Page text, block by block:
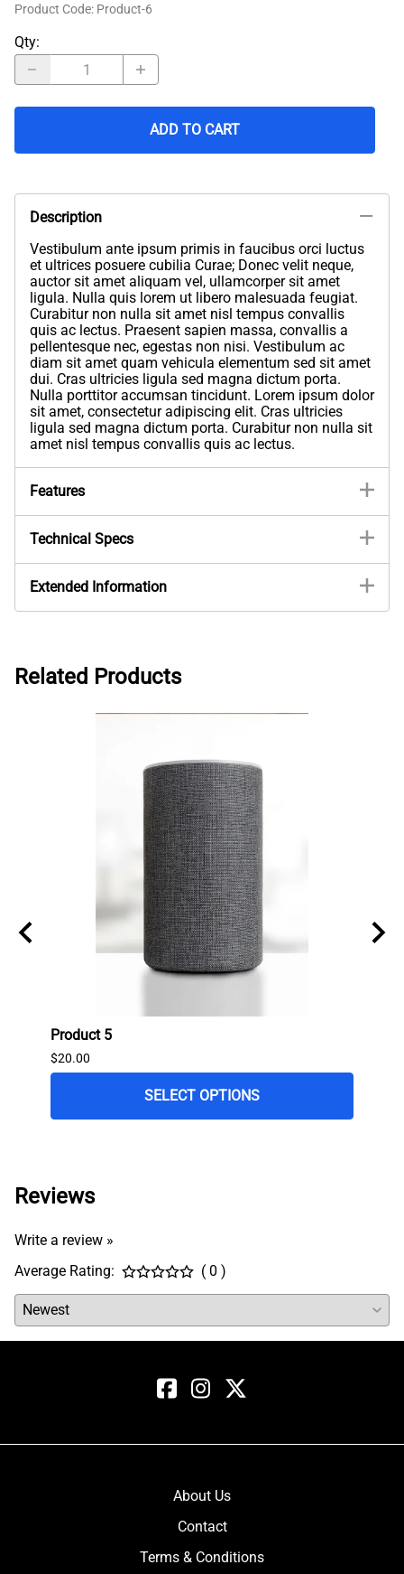
Product Code: Product-6
Qty:
ADD TO CART
Description
Vestibulum ante ipsum primis in faucibus orci luctus
et ultrices posuere cubilia Curae; Donec velit neque,
auctor sit amet aliquam vel, ullamcorper sit amet
ligula. Nulla quis lorem ut libero malesuada feugiat.
Curabitur non nulla sit amet nisl tempus convallis
quis ac lectus. Praesent sapien massa, convallis a
pellentesque nec, egestas non nisi. Vestibulum ac
diam sit amet quam vehicula elementum sed sit amet
dui. Cras ultricies ligula sed magna dictum porta.
Nulla porttitor accumsan tincidunt. Lorem ipsum dolor
sit amet, consectetur adipiscing elit. Cras ultricies
ligula sed magna dictum porta. Curabitur non nulla sit
amet nisl tempus convallis quis ac lectus.
Features
Technical Specs
Extended Information
Related Products
Product 5
$20.00
SELECT OPTIONS
Reviews
Write a review »
Average Rating:
( 0 )
About Us
Contact
Terms & Conditions